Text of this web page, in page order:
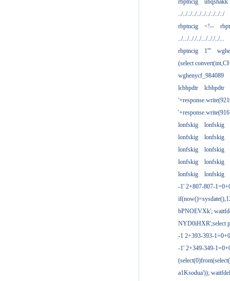
rbptncig
ubqshakk
../../../../../../../../../../
rbptncig
<!--
../.../.././../.../.././../...
rbptncig
1'"
(select
wghenycf_984089
lcbhpdtr
lcbhpdtr
lonfskig
lonfskig
lonfskig
lonfskig
lonfskig
lonfskig
lonfskig
lonfskig
lonfskig
lonfskig
-1' 2+807-807-
bPNOEVXk';
NYD0iHXR';select
-1 2+393-393-
-1' 2+349-349-
a1Ksodua'));